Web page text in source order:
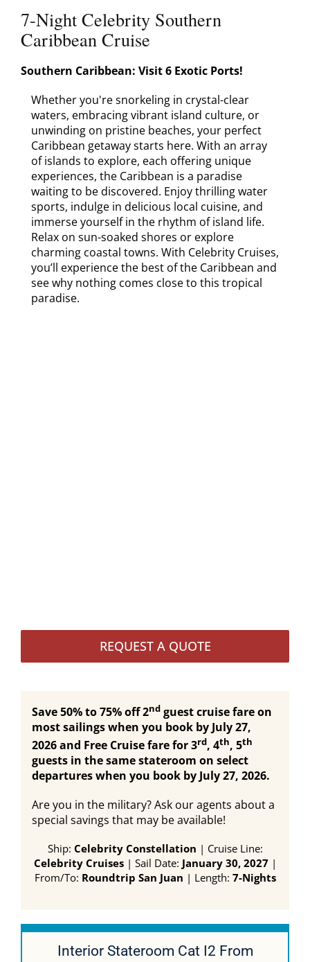
7-Night Celebrity Southern
Caribbean Cruise
Southern Caribbean: Visit 6 Exotic Ports!
Whether you're snorkeling in crystal-clear
waters, embracing vibrant island culture, or
unwinding on pristine beaches, your perfect
Caribbean getaway starts here. With an array
of islands to explore, each offering unique
experiences, the Caribbean is a paradise
waiting to be discovered. Enjoy thrilling water
sports, indulge in delicious local cuisine, and
immerse yourself in the rhythm of island life.
Relax on sun-soaked shores or explore
charming coastal towns. With Celebrity Cruises,
you’ll experience the best of the Caribbean and
see why nothing comes close to this tropical
paradise.
REQUEST A QUOTE
Save 50% to 75% off 2nd guest cruise fare on
most sailings when you book by July 27,
2026 and Free Cruise fare for 3rd, 4th, 5th
guests in the same stateroom on select
departures when you book by July 27, 2026.
Are you in the military? Ask our agents about a
special savings that may be available!
Ship: Celebrity Constellation | Cruise Line:
Celebrity Cruises| Sail Date: January 30, 2027|
From/To: Roundtrip San Juan | Length: 7-Nights
Interior Stateroom Cat I2 From